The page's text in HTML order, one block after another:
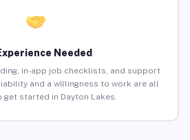
Needed
in-app job checklists, and support
and a willingness to work are all
get started in Dayton Lakes.